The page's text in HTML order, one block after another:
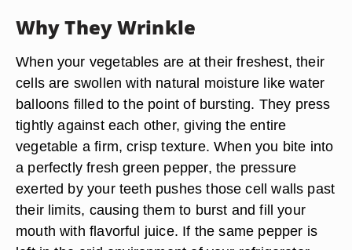
Why They Wrinkle
When your vegetables are at their freshest, their
cells are swollen with natural moisture like water
balloons filled to the point of bursting. They press
tightly against each other, giving the entire
vegetable a firm, crisp texture. When you bite into
a perfectly fresh green pepper, the pressure
exerted by your teeth pushes those cell walls past
their limits, causing them to burst and fill your
mouth with flavorful juice. If the same pepper is